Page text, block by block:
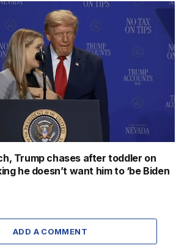
Trump chases after toddler on
he doesn’t want him to ‘be Biden
ADD A COMMENT